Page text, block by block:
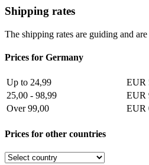
Shipping rates
The shipping rates are guiding and
Prices for Germany
Up to 24,99
EUR
25,00 - 98,99
EUR
Over 99,00
EUR
Prices for other countries